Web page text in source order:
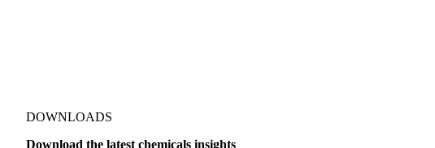
DOWNLOADS
Download the latest chemicals insights